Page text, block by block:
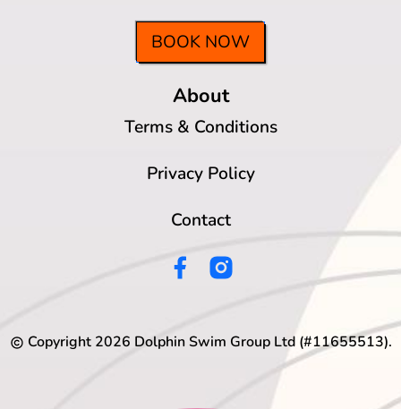
BOOK NOW
About
Terms & Conditions
Privacy Policy
Contact
Copyright 2026 Dolphin Swim Group Ltd (#11655513).